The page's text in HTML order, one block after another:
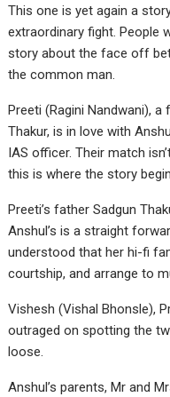
This one is yet again a
extraordinary fight. People
story about the face off
the common man.
Preeti (Ragini Nandwani),
Thakur, is in love with
IAS officer. Their match
this is where the story
Preeti’s father Sadgun
Anshul’s is a straight
understood that her hi-fi
courtship, and arrange to
Vishesh (Vishal Bhonsle),
outraged on spotting the
loose.
Anshul’s parents, Mr and